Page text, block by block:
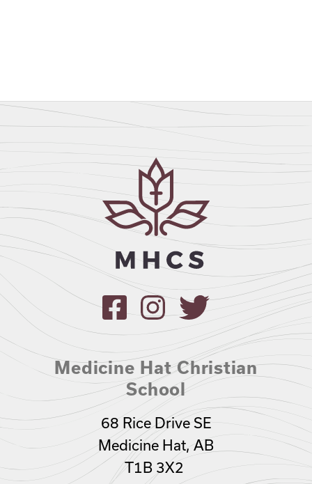
Medicine Hat Christian
School
68 Rice Drive SE
Medicine Hat, AB
T1B 3X2